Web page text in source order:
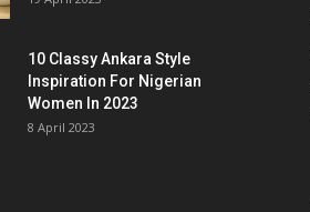
10 Classy Ankara Style
Inspiration For Nigerian
Women In 2023
8 April 2023